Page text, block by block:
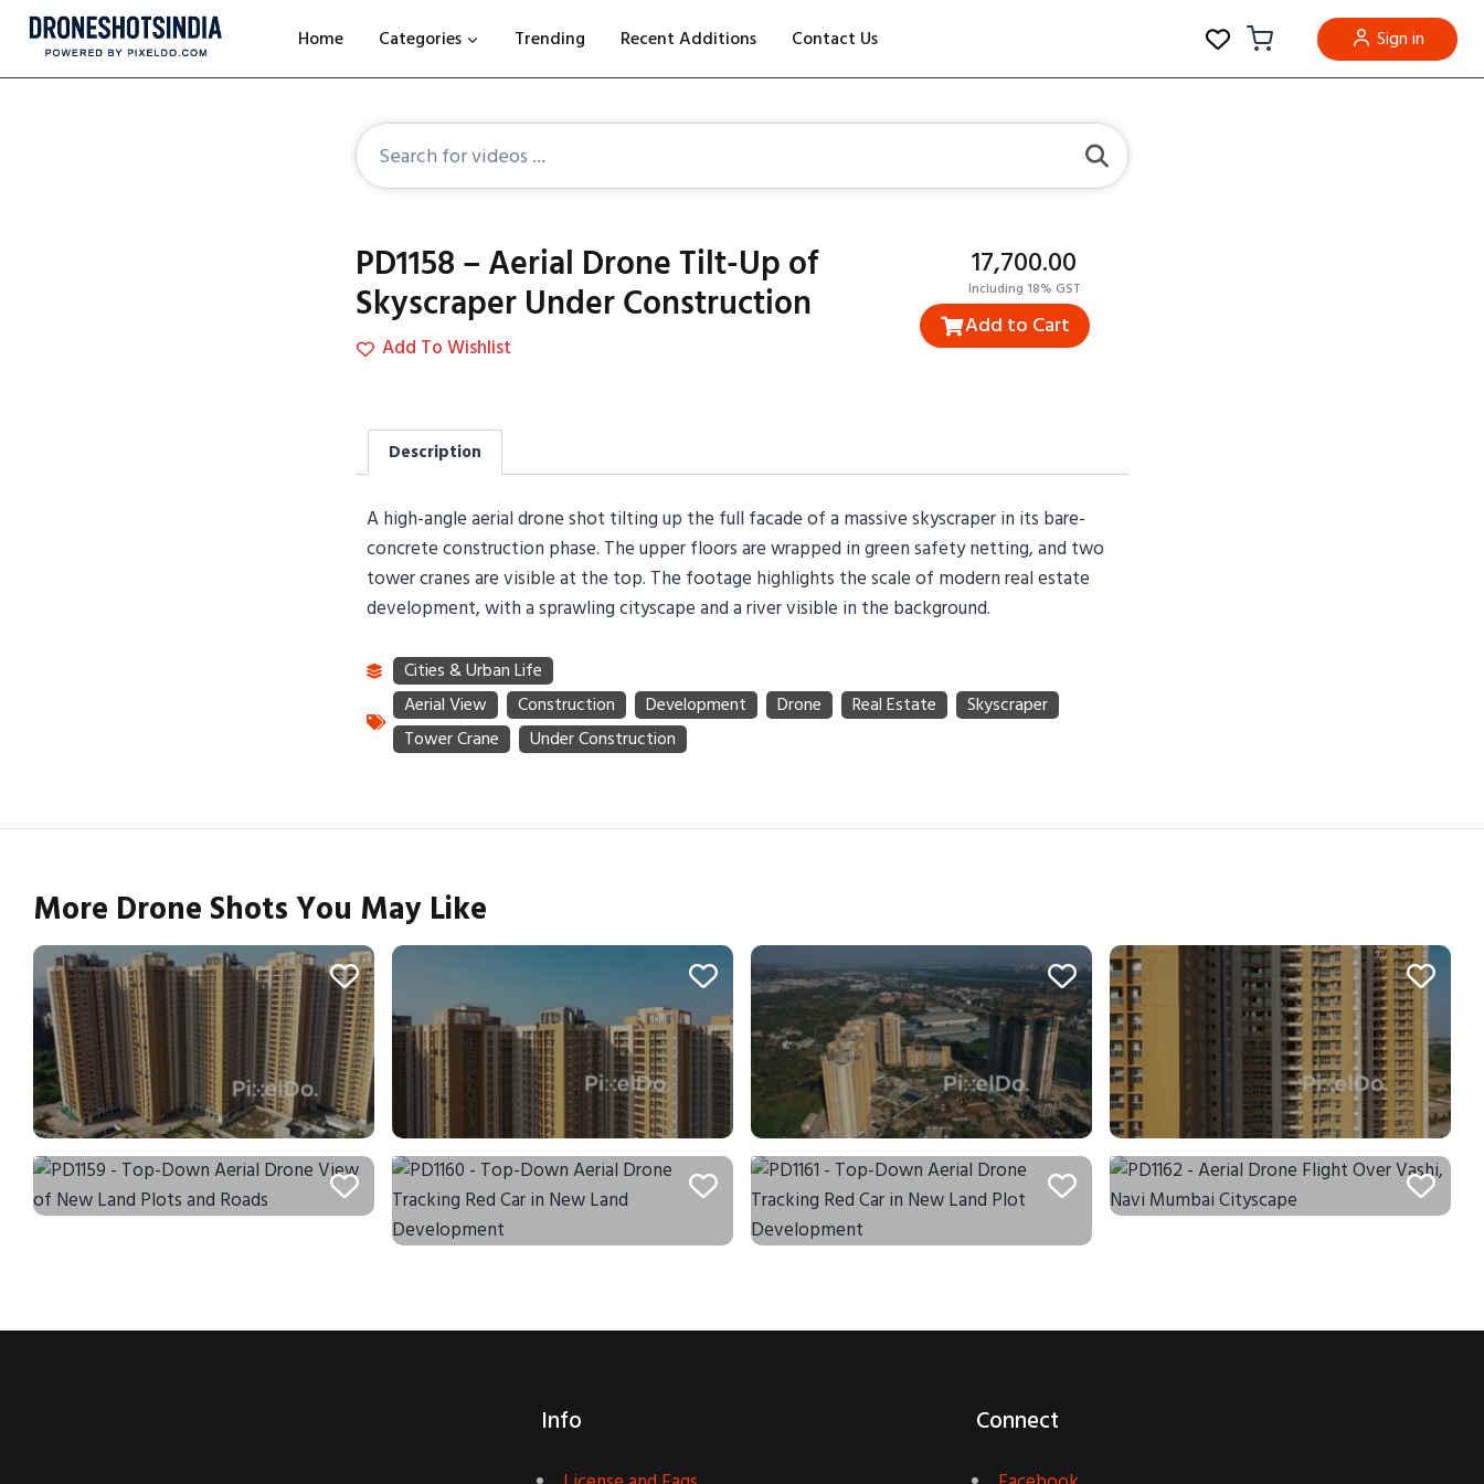
Home Categories Trending Recent Additions Contact Us Sign in
PD1158 – Aerial Drone Tilt-Up of
Skyscraper Under Construction
Add To Wishlist
₹17,700.00
Including 18% GST
Add to Cart
Description
A high-angle aerial drone shot tilting up the full facade of a massive skyscraper in its bare-
concrete construction phase. The upper floors are wrapped in green safety netting, and two
tower cranes are visible at the top. The footage highlights the scale of modern real estate
development, with a sprawling cityscape and a river visible in the background.
More Drone Shots You May Like
Info Connect